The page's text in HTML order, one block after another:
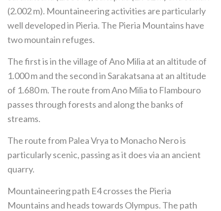
(2.002 m). Mountaineering activities are particularly
well developed in Pieria. The Pieria Mountains have
two mountain refuges.
The first is in the village of Ano Milia at an altitude of
1.000 m and the second in Sarakatsana at an altitude
of 1.680 m. The route from Ano Milia to Flambouro
passes through forests and along the banks of
streams.
The route from Palea Vrya to Monacho Nero is
particularly scenic, passing as it does via an ancient
quarry.
Mountaineering path E4 crosses the Pieria
Mountains and heads towards Olympus. The path